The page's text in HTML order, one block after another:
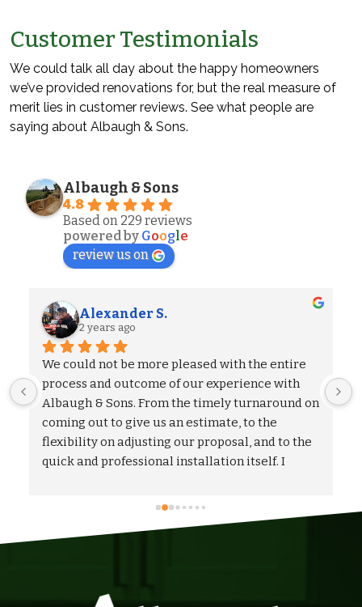
Customer Testimonials
We could talk all day about the happy homeowners
we’ve provided renovations for, but the real measure of
merit lies in customer reviews. See what people are
saying about Albaugh & Sons.
Albaugh & Sons
4.8
Based on 229 reviews
powered by Google
review us on
Alexander S.
2 years ago
We could not be more pleased with the entire
process and outcome of our experience with
Albaugh & Sons. From the timely turnaround on
coming out to give us an estimate, to the
flexibility on adjusting our proposal, and to the
quick and professional installation itself. I